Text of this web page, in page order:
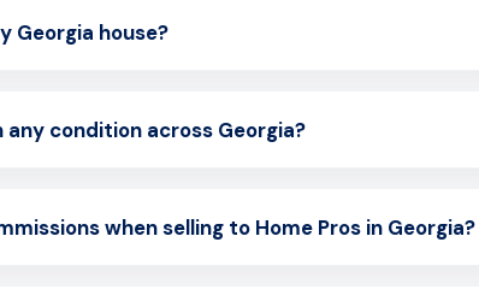
Georgia house?
any condition across Georgia?
when selling to Home Pros in Georgia?